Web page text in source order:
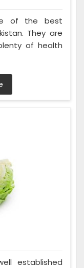
of the best
They are
of health
established